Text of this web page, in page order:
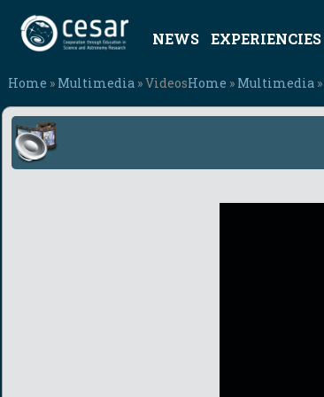
NEWS EXPERIENCIES
Home » Multimedia » VideosHome » Multimedia »